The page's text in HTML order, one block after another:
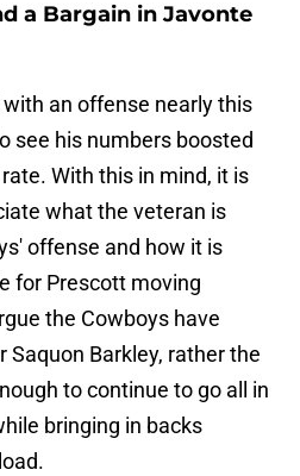
a Bargain in Javonte
an offense nearly this
see his numbers boosted
With this in mind, it is
what the veteran is
offense and how it is
for Prescott moving
the Cowboys have
Saquon Barkley, rather the
to continue to go all in
bringing in backs